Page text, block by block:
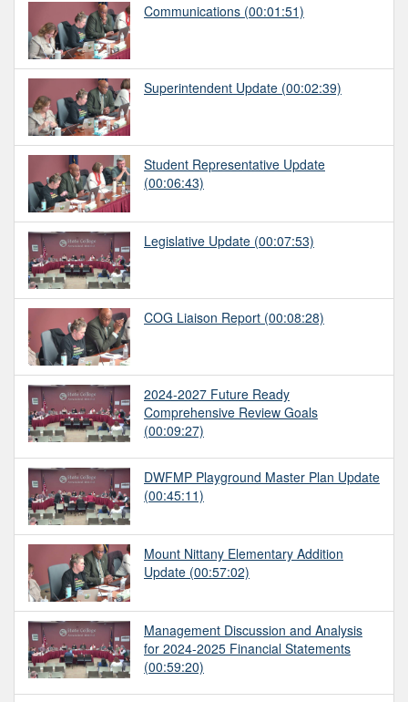
Communications (00:01:51)
Superintendent Update (00:02:39)
Student Representative Update
(00:06:43)
Legislative Update (00:07:53)
COG Liaison Report (00:08:28)
2024-2027 Future Ready
Comprehensive Review Goals
(00:09:27)
DWFMP Playground Master Plan Update
(00:45:11)
Mount Nittany Elementary Addition
Update (00:57:02)
Management Discussion and Analysis
for 2024-2025 Financial Statements
(00:59:20)